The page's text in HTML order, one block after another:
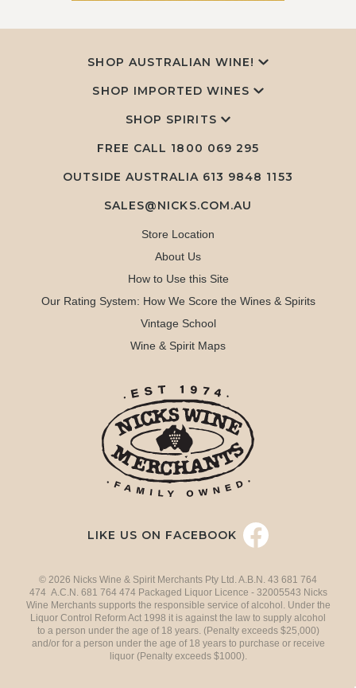
SHOP AUSTRALIAN WINE!
SHOP IMPORTED WINES
SHOP SPIRITS
FREE CALL 1800 069 295
OUTSIDE AUSTRALIA 613 9848 1153
SALES@NICKS.COM.AU
Store Location
About Us
How to Use this Site
Our Rating System: How We Score the Wines & Spirits
Vintage School
Wine & Spirit Maps
LIKE US ON FACEBOOK
© 2026 Nicks Wine & Spirit Merchants Pty Ltd. A.B.N. 43 681 764
474 A.C.N. 681 764 474 Packaged Liquor Licence - 32005543 Nicks
Wine Merchants supports the responsible service of alcohol. Under the
Liquor Control Reform Act 1998 it is against the law to supply alcohol
to a person under the age of 18 years. (Penalty exceeds $25,000)
and/or for a person under the age of 18 years to purchase or receive
liquor (Penalty exceeds $1000).